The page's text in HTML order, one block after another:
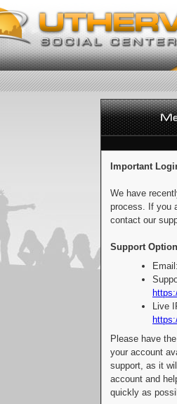
Important
We have
process. If you
contact our
Support
Live
Please have
your account
support, as it
account and
quickly as